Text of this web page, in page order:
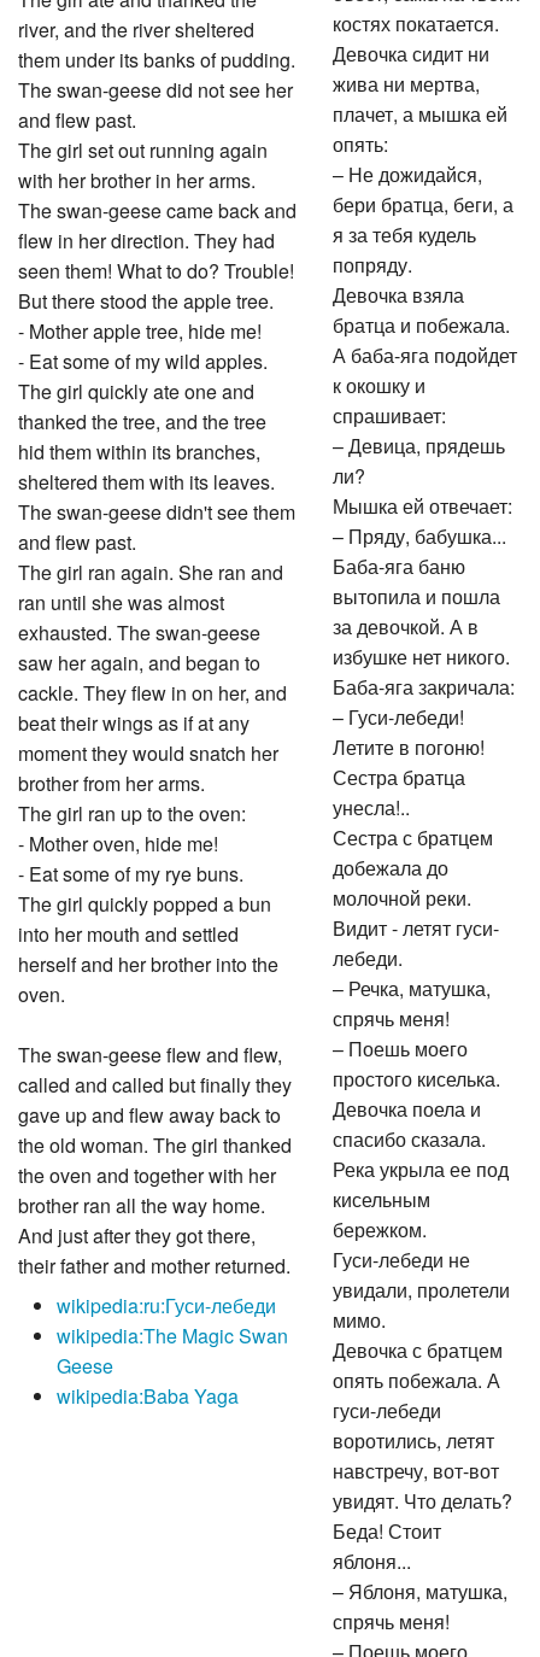
river, and the river sheltered
them under its banks of pudding.
The swan-geese did not see her
and flew past.
The girl set out running again
with her brother in her arms.
The swan-geese came back and
flew in her direction. They had
seen them! What to do? Trouble!
But there stood the apple tree.
- Mother apple tree, hide me!
- Eat some of my wild apples.
The girl quickly ate one and
thanked the tree, and the tree
hid them within its branches,
sheltered them with its leaves.
The swan-geese didn't see them
and flew past.
The girl ran again. She ran and
ran until she was almost
exhausted. The swan-geese
saw her again, and began to
cackle. They flew in on her, and
beat their wings as if at any
moment they would snatch her
brother from her arms.
The girl ran up to the oven:
- Mother oven, hide me!
- Eat some of my rye buns.
The girl quickly popped a bun
into her mouth and settled
herself and her brother into the
oven.
The swan-geese flew and flew,
called and called but finally they
gave up and flew away back to
the old woman. The girl thanked
the oven and together with her
brother ran all the way home.
And just after they got there,
their father and mother returned.
wikipedia:ru:Гуси-лебеди
wikipedia:The Magic Swan
Geese
wikipedia:Baba Yaga
костях покатается.
Девочка сидит ни
жива ни мертва,
плачет, а мышка ей
опять:
– Не дожидайся,
бери братца, беги, а
я за тебя кудель
попряду.
Девочка взяла
братца и побежала.
А баба-яга подойдет
к окошку и
спрашивает:
– Девица, прядешь
ли?
Мышка ей отвечает:
– Пряду, бабушка...
Баба-яга баню
вытопила и пошла
за девочкой. А в
избушке нет никого.
Баба-яга закричала:
– Гуси-лебеди!
Летите в погоню!
Сестра братца
унесла!..
Сестра с братцем
добежала до
молочной реки.
Видит - летят гуси-
лебеди.
– Речка, матушка,
спрячь меня!
– Поешь моего
простого киселька.
Девочка поела и
спасибо сказала.
Река укрыла ее под
кисельным
бережком.
Гуси-лебеди не
увидали, пролетели
мимо.
Девочка с братцем
опять побежала. А
гуси-лебеди
воротились, летят
навстречу, вот-вот
увидят. Что делать?
Беда! Стоит
яблоня...
– Яблоня, матушка,
спрячь меня!
– Поешь моего